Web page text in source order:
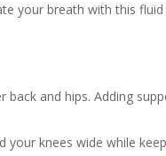
your breath with this
and hips. Adding
your knees wide while